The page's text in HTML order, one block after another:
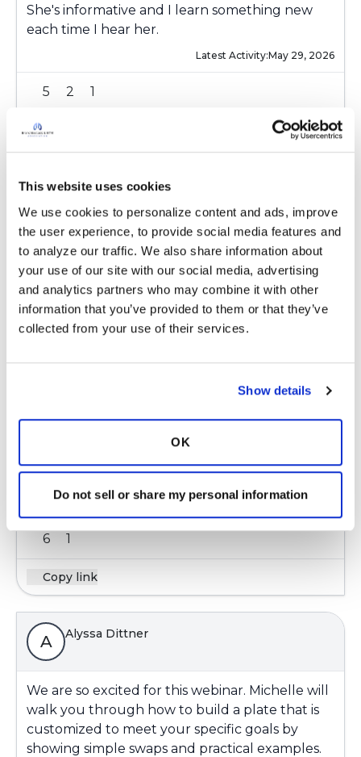
This website uses cookies
We use cookies to personalize content and ads, improve
the user experience, to provide social media features and
to analyze our traffic. We also share information about
your use of our site with our social media, advertising
and analytics partners who may combine it with other
information that you’ve provided to them or that they’ve
collected from your use of their services.
Show details
OK
Do not sell or share my personal information
She's informative and I learn something new
each time I hear her.
Latest Activity:May 29, 2026
5 2 1
Copy link
K KateB2025
I'm registered. Can't wait!
Latest Activity:May 30, 2026
5 3
to be a hot topic! 😊
Latest Activity:June 2, 2026
6 1
Copy link
A Alyssa Dittner
We are so excited for this webinar. Michelle will
walk you through how to build a plate that is
customized to meet your specific goals by
showing simple swaps and practical examples.